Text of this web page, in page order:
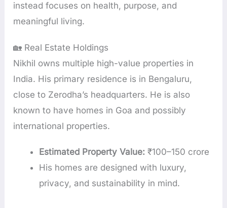
instead focuses on health, purpose, and
meaningful living.
🏡 Real Estate Holdings
Nikhil owns multiple high-value properties in
India. His primary residence is in Bengaluru,
close to Zerodha’s headquarters. He is also
known to have homes in Goa and possibly
international properties.
Estimated Property Value: ₹100–150 crore
His homes are designed with luxury,
privacy, and sustainability in mind.